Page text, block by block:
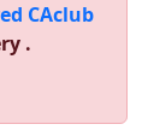
CAclub
.